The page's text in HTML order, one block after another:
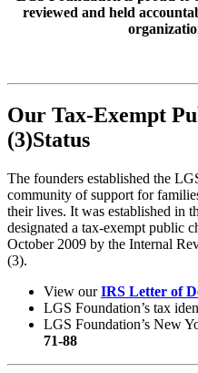
reviewed and held
Our Tax-Exempt
(3)Status
The founders established the
community of support for
their lives. It was established in
designated a tax-exempt public
October 2009 by the Internal
(3).
View ourIRS Letter of
LGS Foundation’s tax
LGS Foundation’s New
71-88